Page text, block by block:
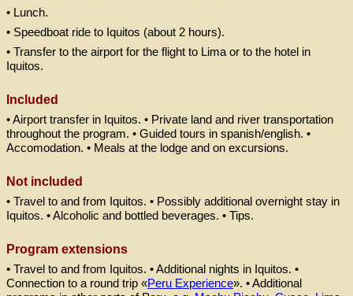
• Lunch.
• Speedboat ride to Iquitos (about 2 hours).
• Transfer to the airport for the flight to Lima or to the hotel in
Iquitos.
Included
• Airport transfer in Iquitos. • Private land and river transportation
throughout the program. • Guided tours in spanish/english. •
Accomodation. • Meals at the lodge and on excursions.
Not included
• Travel to and from Iquitos. • Possibly additional overnight stay in
Iquitos. • Alcoholic and bottled beverages. • Tips.
Program extensions
• Travel to and from Iquitos. • Additional nights in Iquitos. •
Connection to a round trip «Peru Experience». • Additional